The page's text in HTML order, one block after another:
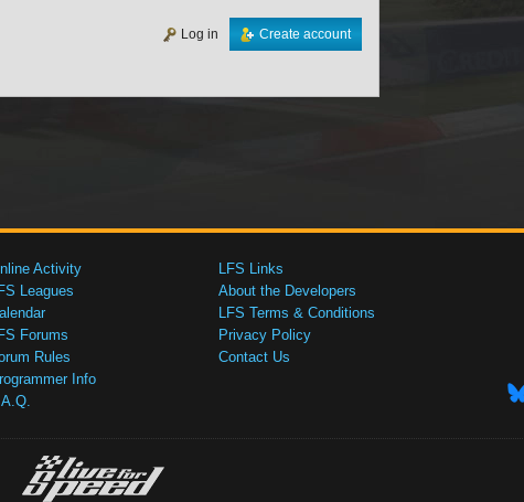
Create account
Log in
Activity
Leagues
Forums
Rules
Info
LFS Links
About the Developers
LFS Terms & Conditions
Privacy Policy
Contact Us